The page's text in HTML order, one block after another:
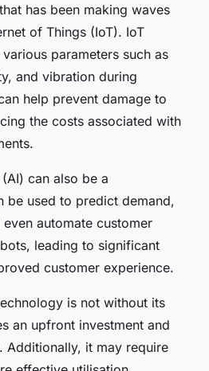
has been making waves
of Things (IoT). IoT
parameters such as
and vibration during
help prevent damage to
the costs associated with
can also be a
be used to predict demand,
automate customer
leading to significant
customer experience.
is not without its
an upfront investment and
Additionally, it may require